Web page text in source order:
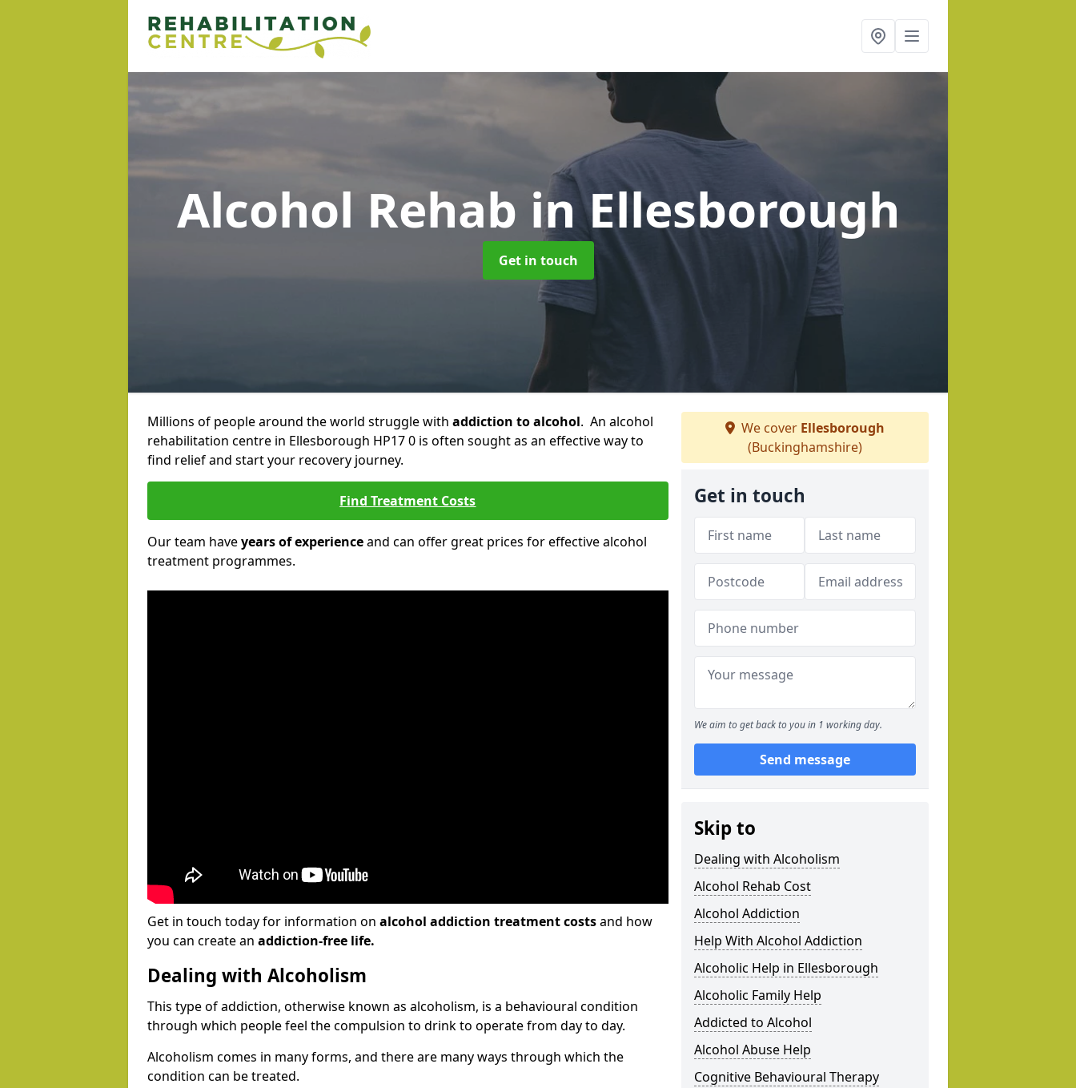
Alcohol Rehab in Ellesborough
Get in touch
Millions of people around the world struggle with addiction to alcohol. An alcohol
rehabilitation centre in Ellesborough HP17 0 is often sought as an effective way to
find relief and start your recovery journey.
Find Treatment Costs
Our team haveyears of experienceand can offer great prices for effective alcohol
treatment programmes.
Get in touch today for information on alcohol addiction treatment costsand how
you can create an addiction-free life.
Dealing with Alcoholism
This type of addiction, otherwise known as alcoholism, is a behavioural condition
through which people feel the compulsion to drink to operate from day to day.
Alcoholism comes in many forms, and there are many ways through which the
condition can be treated.
We cover Ellesborough
(Buckinghamshire)
Get in touch
We aim to get back to you in 1 working day.
Send message
Skip to
Dealing with Alcoholism
Alcohol Rehab Cost
Alcohol Addiction
Help With Alcohol Addiction
Alcoholic Help in Ellesborough
Alcoholic Family Help
Addicted to Alcohol
Alcohol Abuse Help
Cognitive Behavioural Therapy